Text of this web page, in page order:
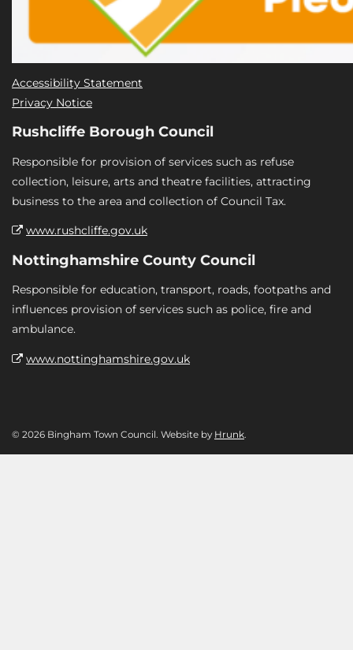
Accessibility Statement
Privacy Notice
Rushcliffe Borough Council
Responsible for provision of services such as refuse
collection, leisure, arts and theatre facilities, attracting
business to the area and collection of Council Tax.
www.rushcliffe.gov.uk
Nottinghamshire County Council
Responsible for education, transport, roads, footpaths and
influences provision of services such as police, fire and
ambulance.
www.nottinghamshire.gov.uk
© 2026 Bingham Town Council. Website by Hrunk.